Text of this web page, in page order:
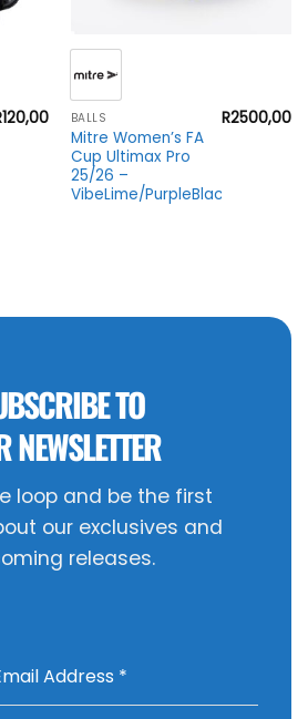
120,00 BALLS
Mitre Women’s FA
Cup Ultimax Pro
25/26 –
VibeLime/PurpleBlack
R2500,00
TO
NEWSLETTER
loop and be the first
our exclusives and
releases.
Address *